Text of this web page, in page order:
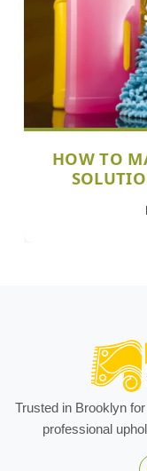
HOW TO
Trusted in Brooklyn
professional